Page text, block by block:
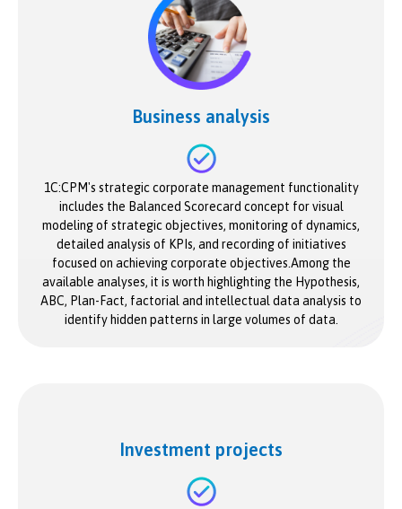
Business analysis
1C:CPM's strategic corporate management functionality
includes the Balanced Scorecard concept for visual
modeling of strategic objectives, monitoring of dynamics,
detailed analysis of KPIs, and recording of initiatives
focused on achieving corporate objectives.Among the
available analyses, it is worth highlighting the Hypothesis,
ABC, Plan-Fact, factorial and intellectual data analysis to
identify hidden patterns in large volumes of data.
Investment projects